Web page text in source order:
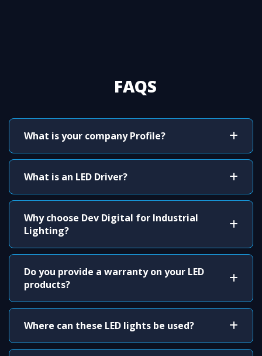
FAQS
What is your company Profile?
What is an LED Driver?
Why choose Dev Digital for Industrial
Lighting?
Do you provide a warranty on your LED
products?
Where can these LED lights be used?